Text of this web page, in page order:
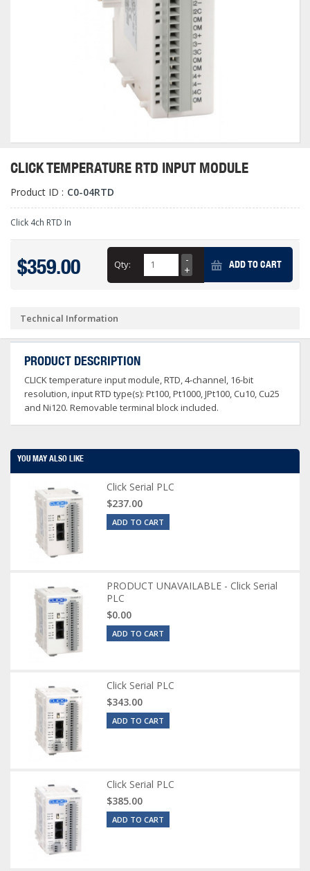
CLICK TEMPERATURE RTD INPUT MODULE
Product ID : C0-04RTD
Click 4ch RTD In
$359.00 Qty: ADD TO CART
Technical Information
PRODUCT DESCRIPTION
CLICK temperature input module, RTD, 4-channel, 16-bit
resolution, input RTD type(s): Pt100, Pt1000, JPt100, Cu10, Cu25
and Ni120. Removable terminal block included.
YOU MAY ALSO LIKE
Click Serial PLC
$237.00
ADD TO CART
PRODUCT UNAVAILABLE - Click Serial
PLC
$0.00
ADD TO CART
Click Serial PLC
$343.00
ADD TO CART
Click Serial PLC
$385.00
ADD TO CART